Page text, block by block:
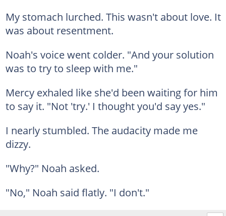
My stomach lurched. This wasn't about love. It
was about resentment.
Noah's voice went colder. "And your solution
was to try to sleep with me."
Mercy exhaled like she'd been waiting for him
to say it. "Not 'try.' I thought you'd say yes."
I nearly stumbled. The audacity made me
dizzy.
"Why?" Noah asked.
"No," Noah said flatly. "I don't."